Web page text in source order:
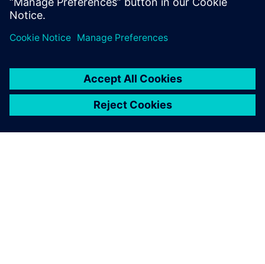
Stay up to date with the Siemens Software news you
Get Started
leave a reply
logged into post a comment.